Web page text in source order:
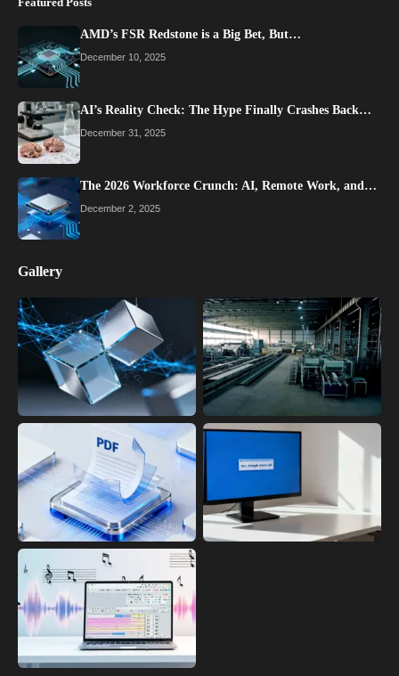
AMD’s FSR Redstone is a Big Bet, But…
December 10, 2025
AI’s Reality Check: The Hype Finally Crashes Back…
December 31, 2025
The 2026 Workforce Crunch: AI, Remote Work, and…
December 2, 2025
Gallery